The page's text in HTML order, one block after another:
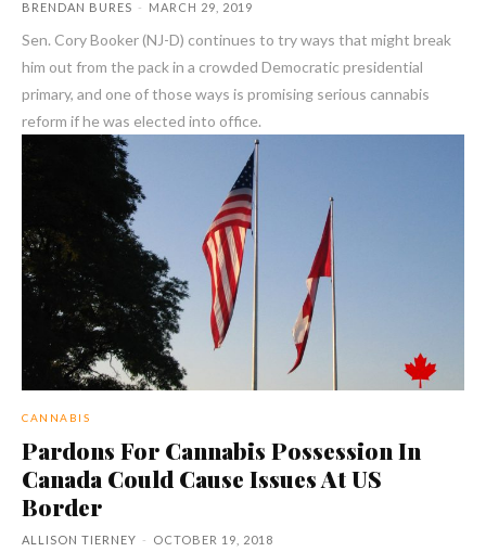
BRENDAN BURES - MARCH 29, 2019
Sen. Cory Booker (NJ-D) continues to try ways that might break
him out from the pack in a crowded Democratic presidential
primary, and one of those ways is promising serious cannabis
reform if he was elected into office.
CANNABIS
Pardons For Cannabis Possession In
Canada Could Cause Issues At US
Border
ALLISON TIERNEY - OCTOBER 19, 2018